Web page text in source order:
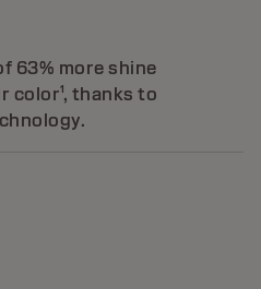
63% more shine
color¹, thanks to